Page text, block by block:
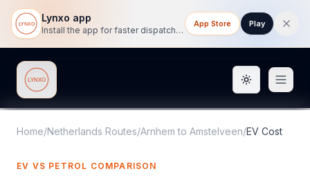
Lynxo app
Install the app for faster dispatch tracking on mobile.
App Store Play
Lynxo Toggle
Home/Netherlands Routes/Arnhem to Amstelveen/EV Cost
EV VS PETROL COMPARISON